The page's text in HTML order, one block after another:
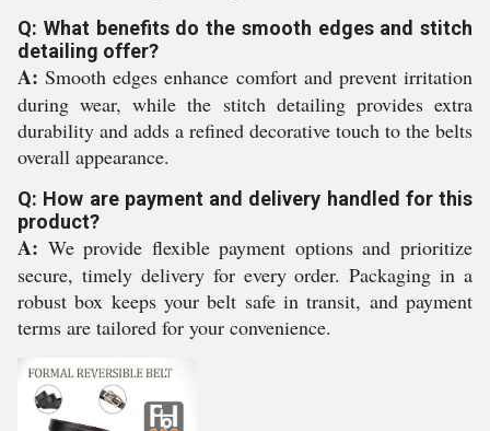
Q: What benefits do the smooth edges and stitch
detailing offer?
A: Smooth edges enhance comfort and prevent irritation
during wear, while the stitch detailing provides extra
durability and adds a refined decorative touch to the belts
overall appearance.
Q: How are payment and delivery handled for this
product?
A: We provide flexible payment options and prioritize
secure, timely delivery for every order. Packaging in a
robust box keeps your belt safe in transit, and payment
terms are tailored for your convenience.